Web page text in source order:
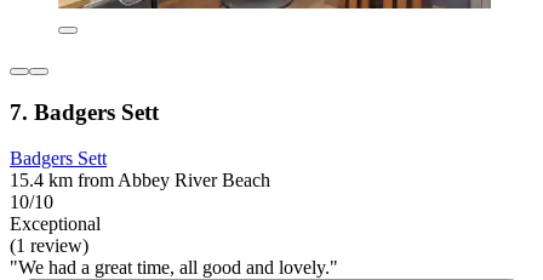
7. Badgers Sett
Badgers Sett
15.4 km from Abbey River Beach
10/10
Exceptional
(1 review)
"We had a great time, all good and lovely."